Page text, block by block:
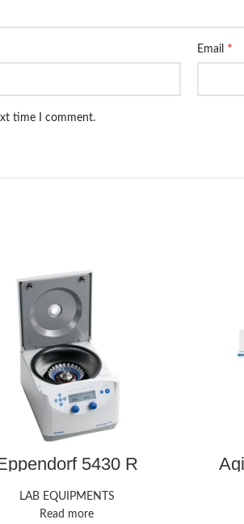
Email *
time I comment.
5430 R
Microcentrifuge
LAB EQUIPMENTS
Read more